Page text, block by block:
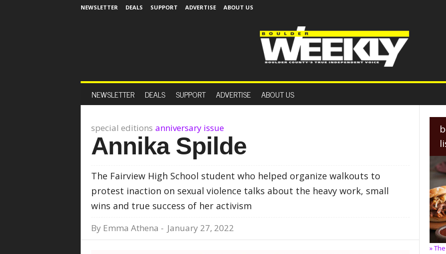
NEWSLETTER DEALS SUPPORT ADVERTISE ABOUT US
o
k
y
NEWSLETTER DEALS SUPPORT ADVERTISE ABOUT US
special editions anniversary issue
Annika Spilde
The Fairview High School student who helped organize walkouts to
protest inaction on sexual violence talks about the heavy work, small
wins and true success of her activism
By Emma Athena - January 27, 2022
»